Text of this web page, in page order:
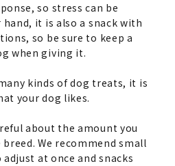
so stress can be
it is also a snack with
so be sure to keep a
when giving it.
kinds of dog treats, it is
your dog likes.
about the amount you
We recommend small
at once and snacks